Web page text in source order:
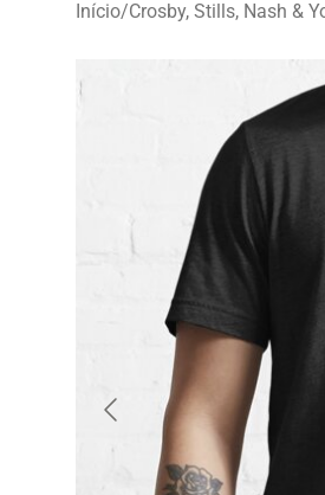
Início/Crosby, Stills, Nash &